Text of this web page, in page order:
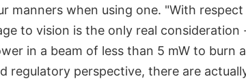
manners when using one. "With
to vision is the only real
in a beam of less than 5 mW to burn
regulatory perspective, there are